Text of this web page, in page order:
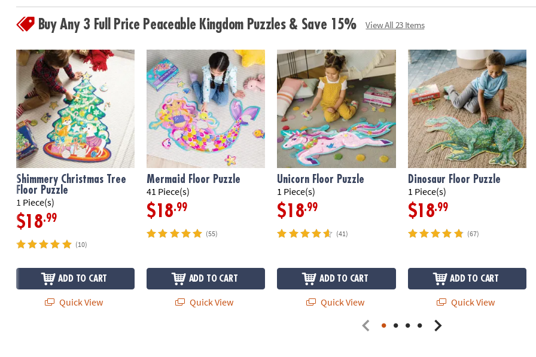
• Develops
handle for easy
•Printed with
Age
Buy Any 3 Full Price Peaceable Kingdom Puzzles & Save 15% View All 23 Items
Shimmery Christmas Tree
Floor Puzzle
1 Piece(s)
$18.99
(10)
ADD TO CART
Quick View
Mermaid Floor Puzzle
41 Piece(s)
$18.99
(55)
ADD TO CART
Quick View
Unicorn Floor Puzzle
1 Piece(s)
$18.99
(41)
ADD TO CART
Quick View
Dinosaur Floor Puzzle
1 Piece(s)
$18.99
(67)
ADD TO CART
Quick View